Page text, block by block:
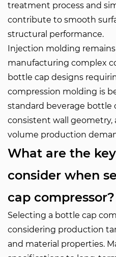
treatment process and
contribute to smooth
structural performance.
Injection molding
manufacturing complex
bottle cap designs
compression molding is
standard beverage bottle
consistent wall
volume production
What are the
consider when
cap compressor?
Selecting a bottle cap
considering production
and material properties.